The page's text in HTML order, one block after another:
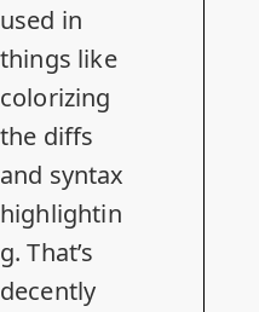
used in
things like
colorizing
the diffs
and syntax
highlightin
g. That’s
decently